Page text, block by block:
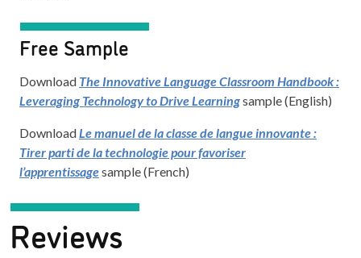
Free Sample
Download The Innovative Language Classroom Handbook :
Leveraging Technology to Drive Learningsample (English)
DownloadLe manuel de la classe de langue innovante :
Tirer parti de la technologie pour favoriser
l’apprentissagesample (French)
Reviews